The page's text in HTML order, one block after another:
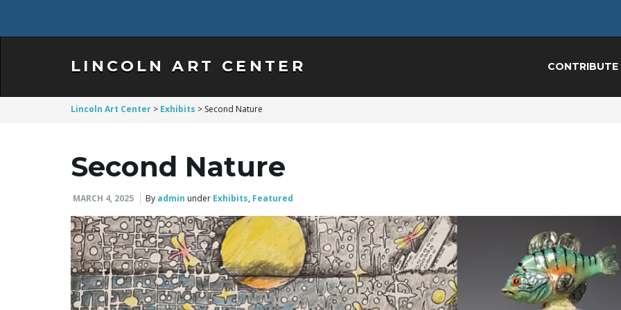
LINCOLN ART CENTER CONTRIBUTE
Lincoln Art Center > Exhibits > Second Nature
Second Nature
MARCH 4, 2025 By admin under Exhibits, Featured